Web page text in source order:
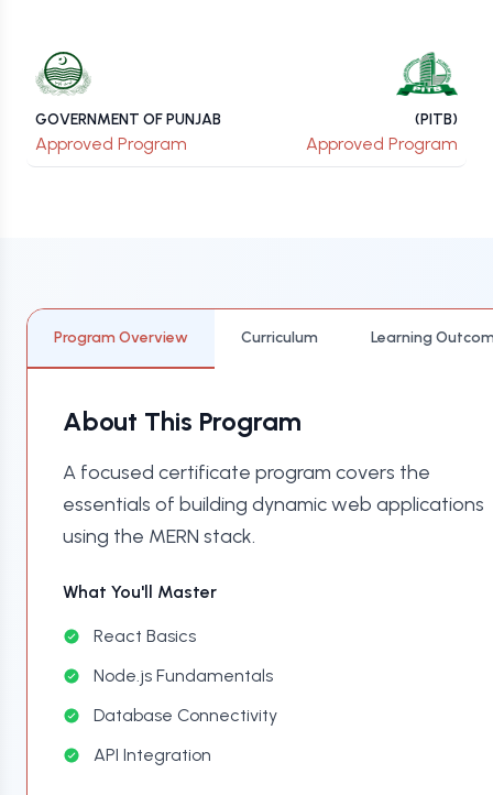
GOVERNMENT OF PUNJAB
Approved Program
(PITB)
Approved Program
Program Overview Curriculum Learning
About This Program
A focused certificate program covers the
essentials of building dynamic web applications
using the MERN stack.
What You'll Master
React Basics
Node.js Fundamentals
Database Connectivity
API Integration